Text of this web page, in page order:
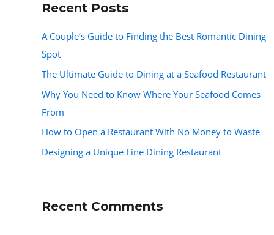
Recent Posts
A Couple’s Guide to Finding the Best Romantic Dining
Spot
The Ultimate Guide to Dining at a Seafood Restaurant
Why You Need to Know Where Your Seafood Comes
From
How to Open a Restaurant With No Money to Waste
Designing a Unique Fine Dining Restaurant
Recent Comments